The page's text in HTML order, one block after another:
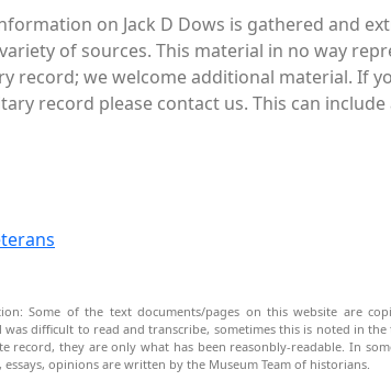
on Jack D Dows is gathered and
of sources. This material in no way
record; we welcome additional material. If
record please contact us. This can
Some of the text documents/pages on this website are
was difficult to read and transcribe, sometimes this is noted in
record, they are only what has been reasonbly-readable. In
opinions are written by the Museum Team of historians.